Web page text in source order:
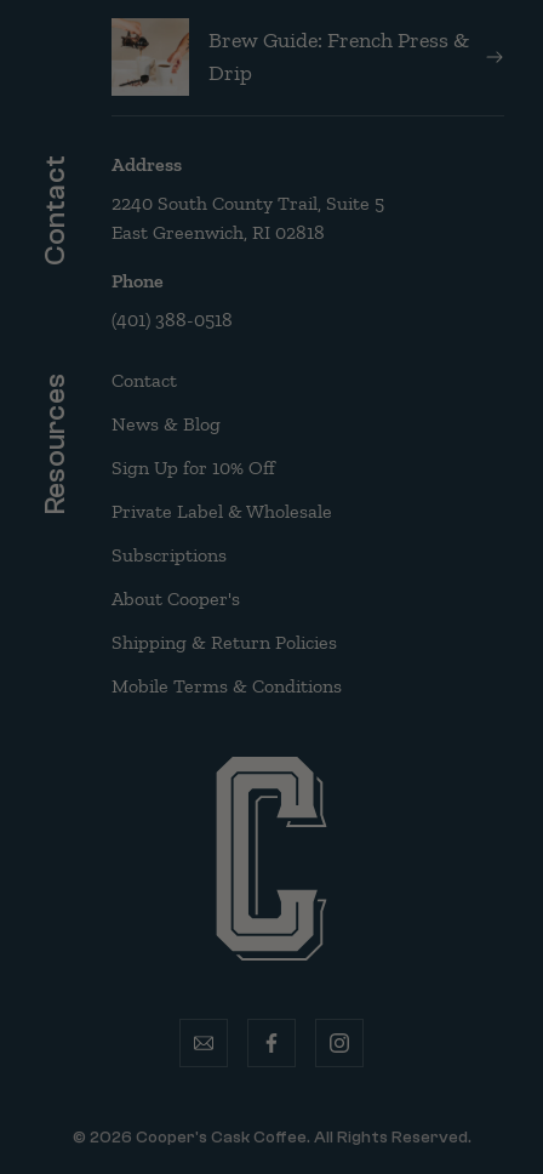
Brew Guide: French Press &
Drip
Contact
Address
2240 South County Trail, Suite 5
East Greenwich, RI 02818
Phone
(401) 388-0518
Resources
Contact
News & Blog
Sign Up for 10% Off
Private Label & Wholesale
Subscriptions
About Cooper's
Shipping & Return Policies
Mobile Terms & Conditions
email facebookinstagram
© 2026 Cooper's Cask Coffee. All Rights Reserved.